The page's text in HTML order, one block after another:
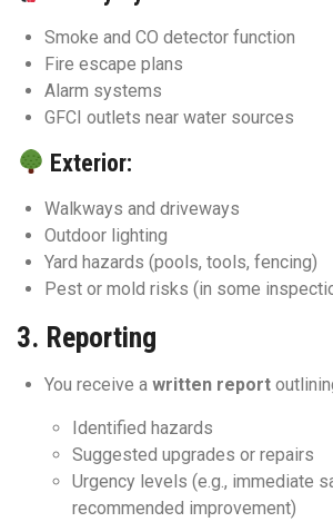
Smoke and CO detector function
Fire escape plans
Alarm systems
GFCI outlets near water sources
Exterior:
Walkways and driveways
Outdoor lighting
Yard hazards (pools, tools, fencing)
Pest or mold risks (in some
3. Reporting
You receive a written report
Identified hazards
Suggested upgrades or repairs
Urgency levels (e.g., immediate
recommended improvement)